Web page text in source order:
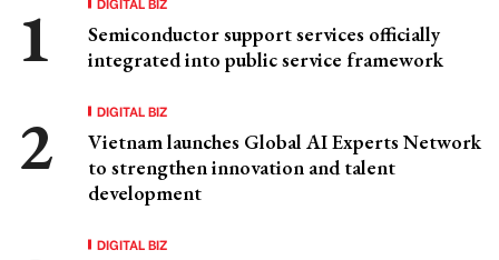
Semiconductor support services officially
integrated into public service framework
DIGITAL BIZ
Vietnam launches Global AI Experts Network
to strengthen innovation and talent
development
DIGITAL BIZ